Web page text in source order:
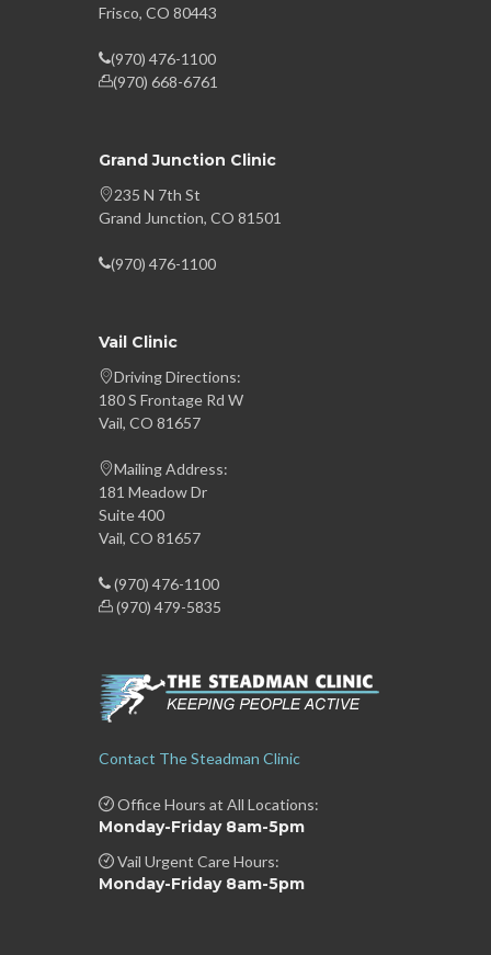
Frisco, CO 80443
(970) 476-1100
(970) 668-6761
Grand Junction Clinic
235 N 7th St
Grand Junction, CO 81501
(970) 476-1100
Vail Clinic
Driving Directions:
180 S Frontage Rd W
Vail, CO 81657
Mailing Address:
181 Meadow Dr
Suite 400
Vail, CO 81657
(970) 476-1100
(970) 479-5835
Contact The Steadman Clinic
Office Hours at All Locations:
Monday-Friday 8am-5pm
Vail Urgent Care Hours:
Monday-Friday 8am-5pm